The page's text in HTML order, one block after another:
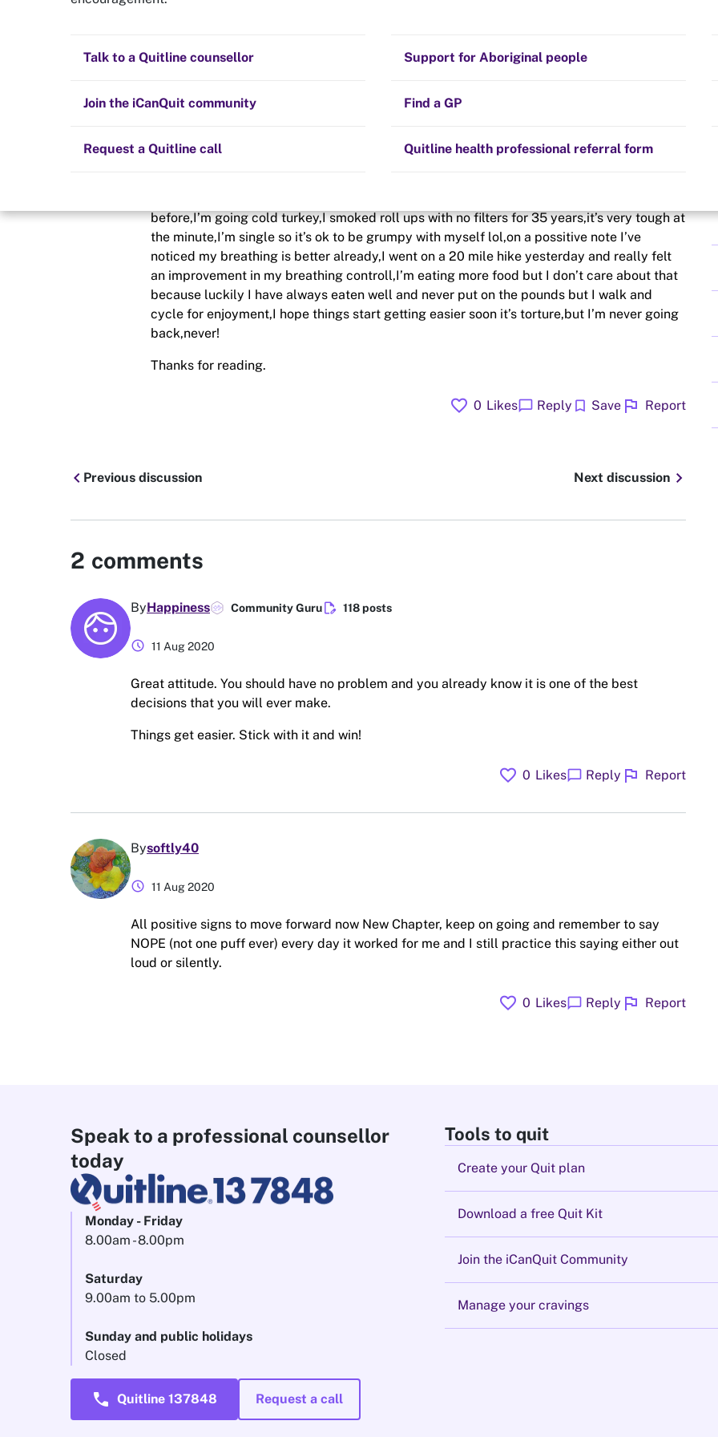
Quit now
All posts Quit experiences
Staying quit Hints and tips
The Big Quit Community guidelines
Talk to a Quitline counsellor Support for Aboriginal people
Join the iCanQuit community Find a GP
Request a Quitline call Quitline health professional referral form
Newbie
Posted inGetting started
schedule
before,I’m going cold turkey,I smoked roll ups with no filters for 35 years,it’s very tough at
the minute,I’m single so it’s ok to be grumpy with myself lol,on a possitive note I’ve
noticed my breathing is better already,I went on a 20 mile hike yesterday and really felt
an improvement in my breathing controll,I’m eating more food but I don’t care about that
because luckily I have always eaten well and never put on the pounds but I walk and
cycle for enjoyment,I hope things start getting easier soon it’s torture,but I’m never going
back,never!
Thanks for reading.
favorite 0 Likeschat_bubble Reply bookmark Save flag Report
chevron_leftPrevious discussion Next discussion chevron_right
2 comments
ByHappiness Community Guruedit_document 118 posts
schedule 11 Aug 2020
Great attitude. You should have no problem and you already know it is one of the best
decisions that you will ever make.
Things get easier. Stick with it and win!
favorite 0 Likeschat_bubble Reply flag Report
Bysoftly40
schedule 11 Aug 2020
All positive signs to move forward now New Chapter, keep on going and remember to say
NOPE (not one puff ever) every day it worked for me and I still practice this saying either out
loud or silently.
favorite 0 Likeschat_bubble Reply flag Report
Speak to a professional counsellor
today
Monday - Friday
8.00am - 8.00pm
Saturday
9.00am to 5.00pm
Sunday and public holidays
Closed
call Quitline 137848 Request a call
Tools to quit
Create your Quit plan
Download a free Quit Kit
Join the iCanQuit Community
Manage your cravings